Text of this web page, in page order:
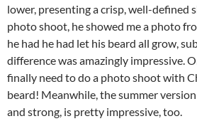
lower, presenting a crisp, well-defined
photo shoot, he showed me a photo
he had he had let his beard all grow,
difference was amazingly impressive.
finally need to do a photo shoot with
beard! Meanwhile, the summer
and strong, is pretty impressive, too.